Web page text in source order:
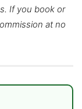
If you book or
at no